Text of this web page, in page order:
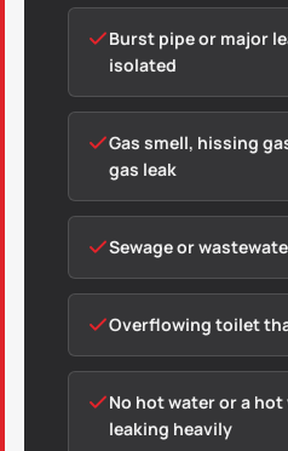
Burst pipe or major
isolated
Gas smell, hissing
gas leak
Sewage or
Overflowing toilet
No hot water or a
leaking heavily